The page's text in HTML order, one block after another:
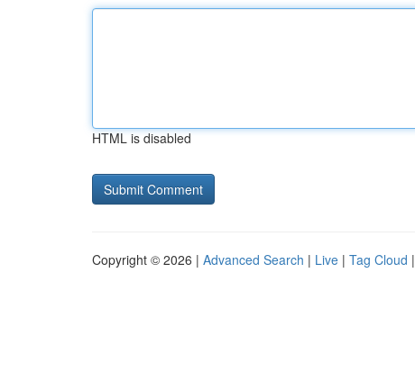
HTML is disabled
Copyright © 2026 | Advanced Search | Live | Tag Cloud |